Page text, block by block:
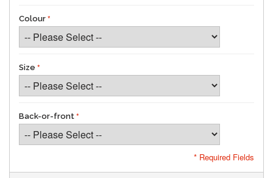
Colour
Size
Back-or-front
* Required Fields